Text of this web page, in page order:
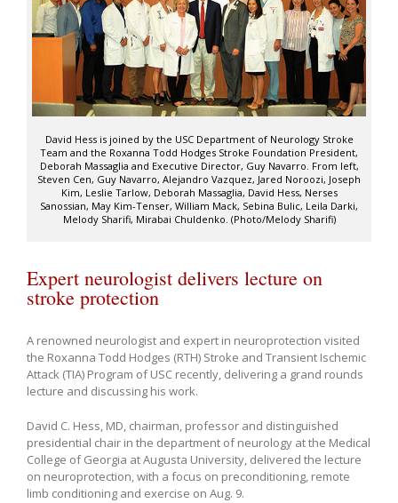
David Hess is joined by the USC Department of Neurology Stroke
Team and the Roxanna Todd Hodges Stroke Foundation President,
Deborah Massaglia and Executive Director, Guy Navarro. From left,
Steven Cen, Guy Navarro, Alejandro Vazquez, Jared Noroozi, Joseph
Kim, Leslie Tarlow, Deborah Massaglia, David Hess, Nerses
Sanossian, May Kim-Tenser, William Mack, Sebina Bulic, Leila Darki,
Melody Sharifi, Mirabai Chuldenko. (Photo/Melody Sharifi)
Expert neurologist delivers lecture on
stroke protection
A renowned neurologist and expert in neuroprotection visited
the Roxanna Todd Hodges (RTH) Stroke and Transient Ischemic
Attack (TIA) Program of USC recently, delivering a grand rounds
lecture and discussing his work.
David C. Hess, MD, chairman, professor and distinguished
presidential chair in the department of neurology at the Medical
College of Georgia at Augusta University, delivered the lecture
on neuroprotection, with a focus on preconditioning, remote
limb conditioning and exercise on Aug. 9.